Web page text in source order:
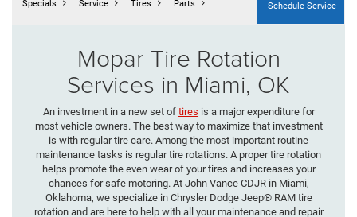
Specials Service Tires Parts Schedule Service
Mopar Tire Rotation
Services in Miami, OK
An investment in a new set of tires is a major expenditure for
most vehicle owners. The best way to maximize that investment
is with regular tire care. Among the most important routine
maintenance tasks is regular tire rotations. A proper tire rotation
helps promote the even wear of your tires and increases your
chances for safe motoring. At John Vance CDJR in Miami,
Oklahoma, we specialize in Chrysler Dodge Jeep® RAM tire
rotation and are here to help with all your maintenance and repair